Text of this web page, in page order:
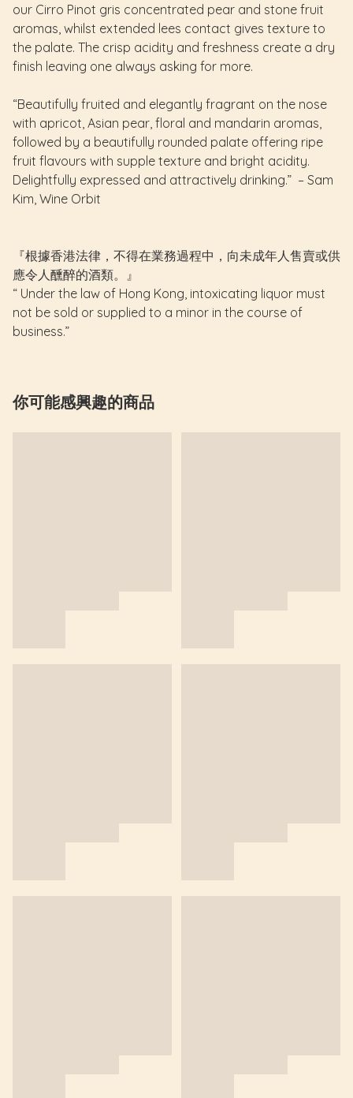
our Cirro Pinot gris concentrated pear and stone fruit
aromas, whilst extended lees contact gives texture to
the palate. The crisp acidity and freshness create a dry
finish leaving one always asking for more.
“Beautifully fruited and elegantly fragrant on the nose
with apricot, Asian pear, floral and mandarin aromas,
followed by a beautifully rounded palate offering ripe
fruit flavours with supple texture and bright acidity.
Delightfully expressed and attractively drinking.” – Sam
Kim, Wine Orbit
『根據香港法律，不得在業務過程中，向未成年人售賣或供
應令人醺醉的酒類。』
“ Under the law of Hong Kong, intoxicating liquor must
not be sold or supplied to a minor in the course of
business.”
你可能感興趣的商品